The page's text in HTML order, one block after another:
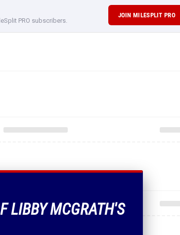
PRO subscribers.
JOIN MILESPLIT PRO
LIBBY MCGRATH'S